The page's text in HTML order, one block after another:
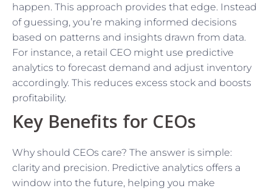
happen. This approach provides that edge. Instead
of guessing, you’re making informed decisions
based on patterns and insights drawn from data.
For instance, a retail CEO might use predictive
analytics to forecast demand and adjust inventory
accordingly. This reduces excess stock and boosts
profitability.
Key Benefits for CEOs
Why should CEOs care? The answer is simple:
clarity and precision. Predictive analytics offers a
window into the future, helping you make